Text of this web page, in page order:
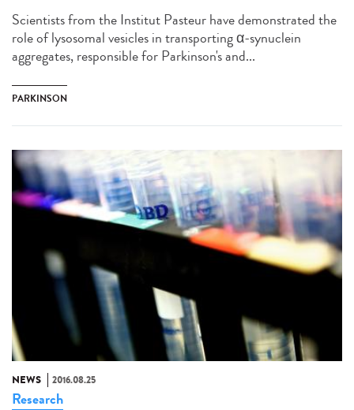
Scientists from the Institut Pasteur have demonstrated the
role of lysosomal vesicles in transporting α-synuclein
aggregates, responsible for Parkinson's and...
PARKINSON
NEWS 2016.08.25
Research